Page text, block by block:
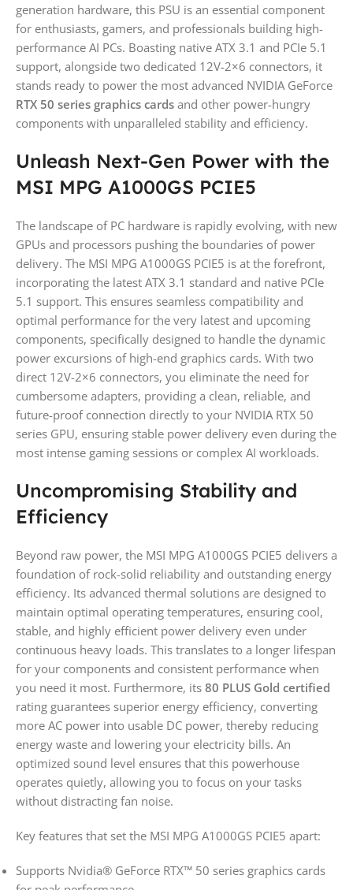
generation hardware, this PSU is an essential component
for enthusiasts, gamers, and professionals building high-
performance AI PCs. Boasting native ATX 3.1 and PCIe 5.1
support, alongside two dedicated 12V-2×6 connectors, it
stands ready to power the most advanced NVIDIA GeForce
RTX 50 series graphics cards and other power-hungry
components with unparalleled stability and efficiency.
Unleash Next-Gen Power with the
MSI MPG A1000GS PCIE5
The landscape of PC hardware is rapidly evolving, with new
GPUs and processors pushing the boundaries of power
delivery. The MSI MPG A1000GS PCIE5 is at the forefront,
incorporating the latest ATX 3.1 standard and native PCIe
5.1 support. This ensures seamless compatibility and
optimal performance for the very latest and upcoming
components, specifically designed to handle the dynamic
power excursions of high-end graphics cards. With two
direct 12V-2×6 connectors, you eliminate the need for
cumbersome adapters, providing a clean, reliable, and
future-proof connection directly to your NVIDIA RTX 50
series GPU, ensuring stable power delivery even during the
most intense gaming sessions or complex AI workloads.
Uncompromising Stability and
Efficiency
Beyond raw power, the MSI MPG A1000GS PCIE5 delivers a
foundation of rock-solid reliability and outstanding energy
efficiency. Its advanced thermal solutions are designed to
maintain optimal operating temperatures, ensuring cool,
stable, and highly efficient power delivery even under
continuous heavy loads. This translates to a longer lifespan
for your components and consistent performance when
you need it most. Furthermore, its 80 PLUS Gold certified
rating guarantees superior energy efficiency, converting
more AC power into usable DC power, thereby reducing
energy waste and lowering your electricity bills. An
optimized sound level ensures that this powerhouse
operates quietly, allowing you to focus on your tasks
without distracting fan noise.
Key features that set the MSI MPG A1000GS PCIE5 apart:
Supports Nvidia® GeForce RTX™ 50 series graphics cards